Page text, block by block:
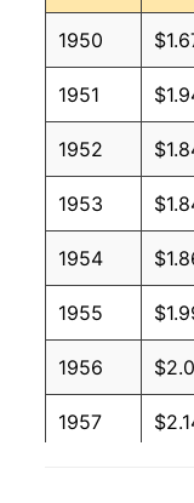
$0.93
$0.87
$0.87
$0.80
$0.82
$0.86
$0.79
$0.74
1950
1951
1952
1953
1954
1955
1956
1957